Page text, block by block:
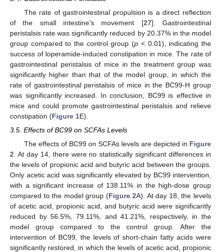
The rate of gastrointestinal propulsion is a direct reflection
of the small intestine’s movement [27]. Gastrointestinal
peristalsis rate was significantly reduced by 20.37% in the model
group compared to the control group (p < 0.01), indicating the
success of loperamide-induced constipation in mice. The rate of
gastrointestinal peristalsis of mice in the treatment group was
significantly higher than that of the model group, in which the
rate of gastrointestinal peristalsis of mice in the BC99-H group
was significantly increased. In conclusion, BC99 is effective in
mice and could promote gastrointestinal peristalsis and relieve
constipation (Figure 1E).
3.5. Effects of BC99 on SCFAs Levels
The effects of BC99 on SCFAs levels are depicted in Figure
2 . At day 14, there were no statistically significant differences in
the levels of propionic acid and butyric acid between the groups.
Only acetic acid was significantly elevated by BC99 intervention,
with a significant increase of 138.11% in the high-dose group
compared to the model group (Figure 2A). At day 18, the levels
of acetic acid, propionic acid, and butyric acid were significantly
reduced by 56.5%, 79.11%, and 41.21%, respectively, in the
model group compared to the control group. After the
intervention of BC99, the levels of short-chain fatty acids were
significantly restored, in which the levels of acetic acid, propionic